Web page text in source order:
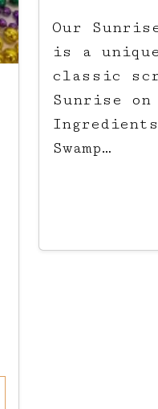
Our
is a
classic
Sunrise on
Swamp…